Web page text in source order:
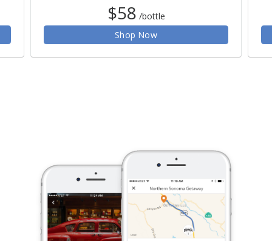
$58 /bottle
Shop Now